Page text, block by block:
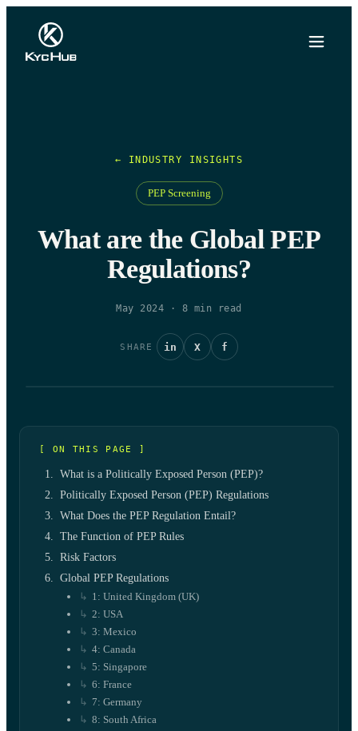
← INDUSTRY INSIGHTS
PEP Screening
What are the Global PEP
Regulations?
May 2024 · 8 min read
SHARE in X f
[ ON THIS PAGE ]
What is a Politically Exposed Person (PEP)?
Politically Exposed Person (PEP) Regulations
What Does the PEP Regulation Entail?
The Function of PEP Rules
Risk Factors
Global PEP Regulations
1: United Kingdom (UK)
2: USA
3: Mexico
4: Canada
5: Singapore
6: France
7: Germany
8: South Africa